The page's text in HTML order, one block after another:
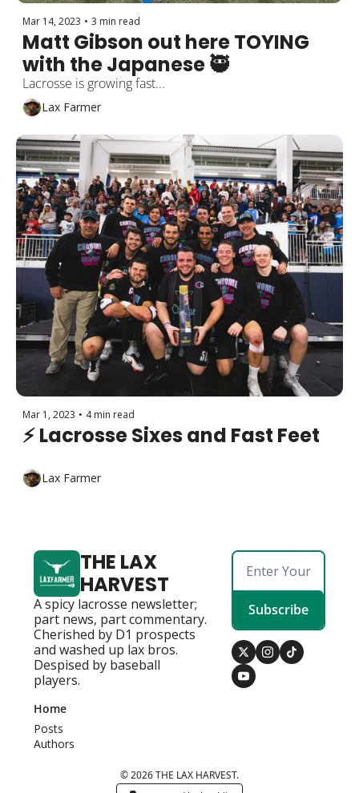
Mar 14, 2023 • 3 min read
Matt Gibson out here TOYING
with the Japanese 🥷
Lacrosse is growing fast...
Lax Farmer
Mar 1, 2023 • 4 min read
⚡ Lacrosse Sixes and Fast Feet
Lax Farmer
THE LAX
HARVEST
A spicy lacrosse newsletter;
part news, part commentary.
Cherished by D1 prospects
and washed up lax bros.
Despised by baseball
players.
Subscribe
Home
Posts
Authors
© 2026 THE LAX HARVEST.